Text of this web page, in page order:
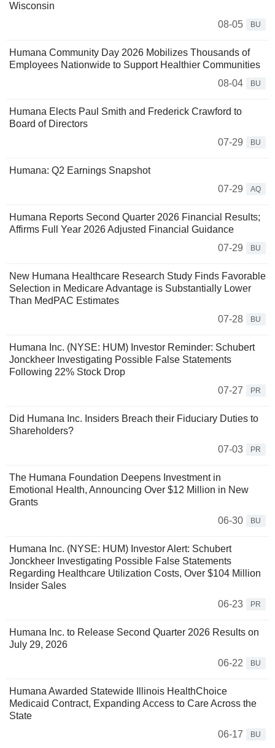
Wisconsin
08-05
BU
Humana Community Day 2026 Mobilizes Thousands of
Employees Nationwide to Support Healthier Communities
08-04
BU
Humana Elects Paul Smith and Frederick Crawford to
Board of Directors
07-29
BU
Humana: Q2 Earnings Snapshot
07-29
AQ
Humana Reports Second Quarter 2026 Financial Results;
Affirms Full Year 2026 Adjusted Financial Guidance
07-29
BU
New Humana Healthcare Research Study Finds Favorable
Selection in Medicare Advantage is Substantially Lower
Than MedPAC Estimates
07-28
BU
Humana Inc. (NYSE: HUM) Investor Reminder: Schubert
Jonckheer Investigating Possible False Statements
Following 22% Stock Drop
07-27
PR
Did Humana Inc. Insiders Breach their Fiduciary Duties to
Shareholders?
07-03
PR
The Humana Foundation Deepens Investment in
Emotional Health, Announcing Over $12 Million in New
Grants
06-30
BU
Humana Inc. (NYSE: HUM) Investor Alert: Schubert
Jonckheer Investigating Possible False Statements
Regarding Healthcare Utilization Costs, Over $104 Million
Insider Sales
06-23
PR
Humana Inc. to Release Second Quarter 2026 Results on
July 29, 2026
06-22
BU
Humana Awarded Statewide Illinois HealthChoice
Medicaid Contract, Expanding Access to Care Across the
State
06-17
BU